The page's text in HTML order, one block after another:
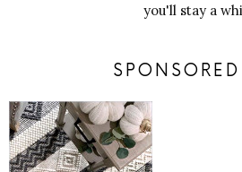
you'll stay a